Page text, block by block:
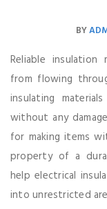
BY
Reliable insulation
from flowing
insulating
without any
for making items
property of a
help electrical
into unrestricted